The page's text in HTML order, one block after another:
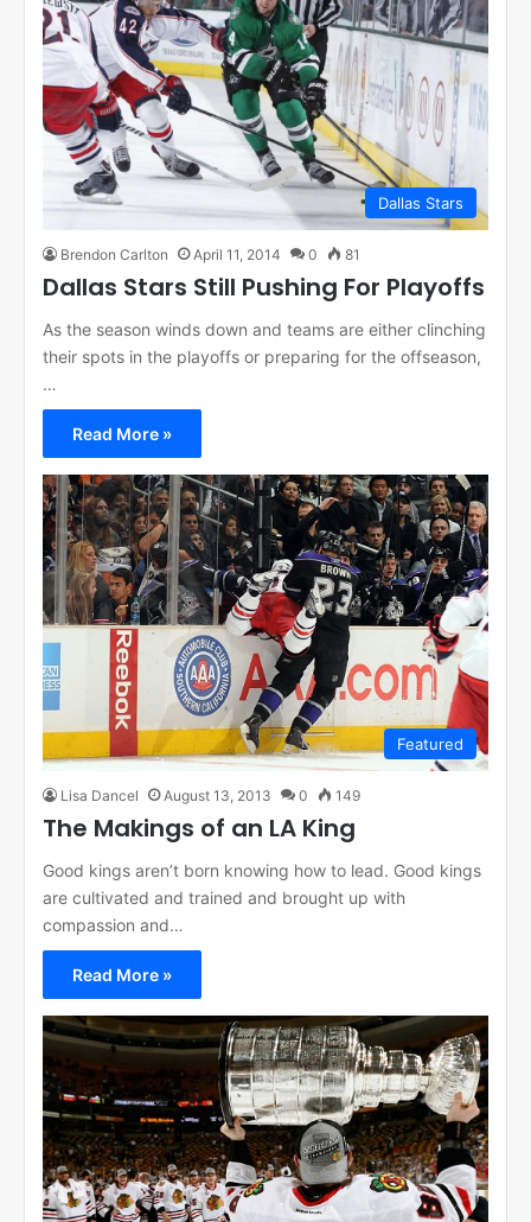
Dallas Stars
Brendon Carlton April 11, 2014 0 81
Dallas Stars Still Pushing For Playoffs
As the season winds down and teams are either clinching
their spots in the playoffs or preparing for the offseason,
…
Read More »
Featured
Lisa Dancel August 13, 2013 0 149
The Makings of an LA King
Good kings aren’t born knowing how to lead. Good kings
are cultivated and trained and brought up with
compassion and…
Read More »